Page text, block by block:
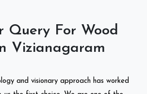
Query For Wood
Vizianagaram
and visionary approach has worked